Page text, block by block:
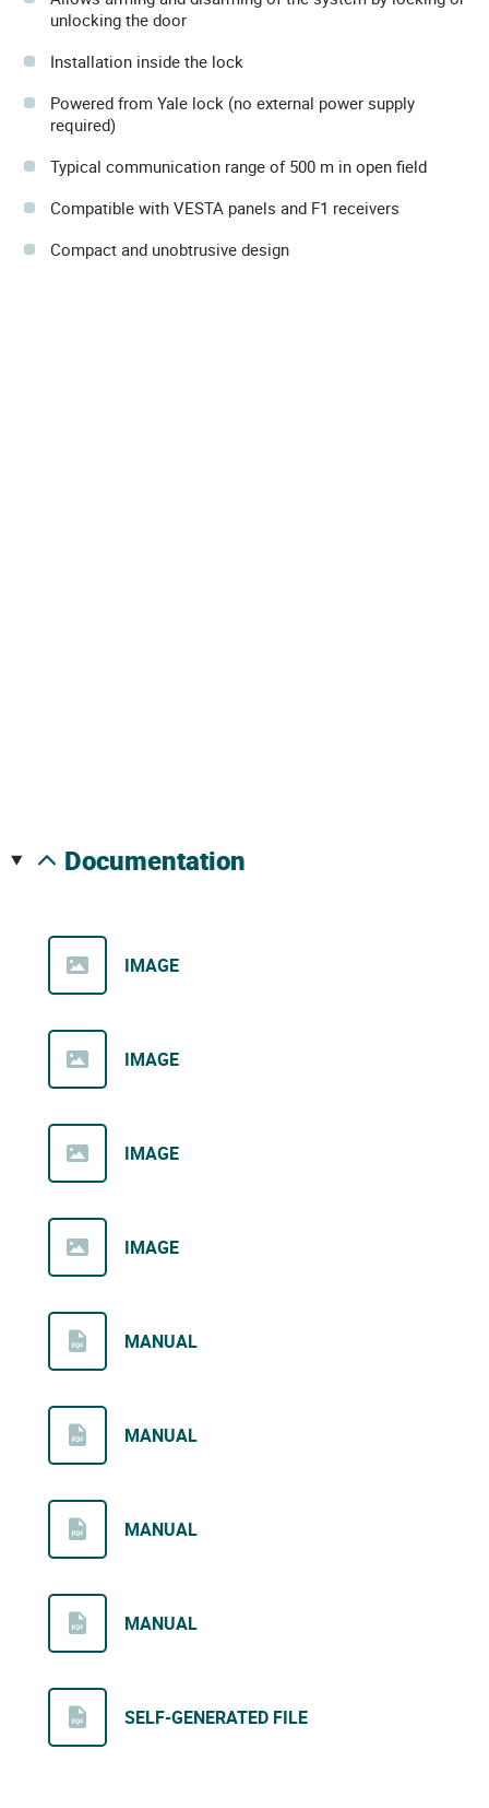
unlocking the door
Installation inside the lock
Powered from Yale lock (no external power supply
required)
Typical communication range of 500 m in open field
Compatible with VESTA panels and F1 receivers
Compact and unobtrusive design
documentation
IMAGE
IMAGE
IMAGE
IMAGE
MANUAL
MANUAL
MANUAL
MANUAL
SELF-GENERATED FILE